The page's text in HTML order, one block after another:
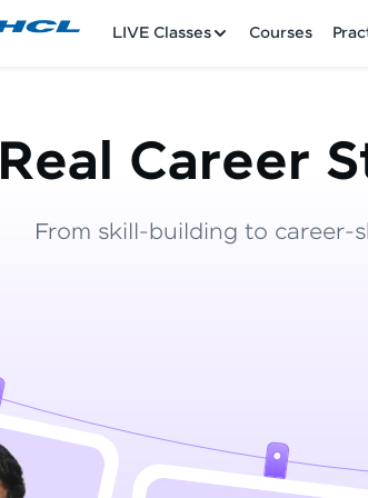
LIVE Classes Courses
Practice Platforms
Leaderboard
Real Career
From skill-building to career-